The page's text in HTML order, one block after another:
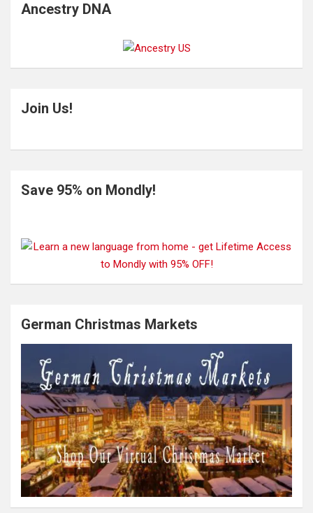
Ancestry DNA
Join Us!
Save 95% on Mondly!
German Christmas Markets